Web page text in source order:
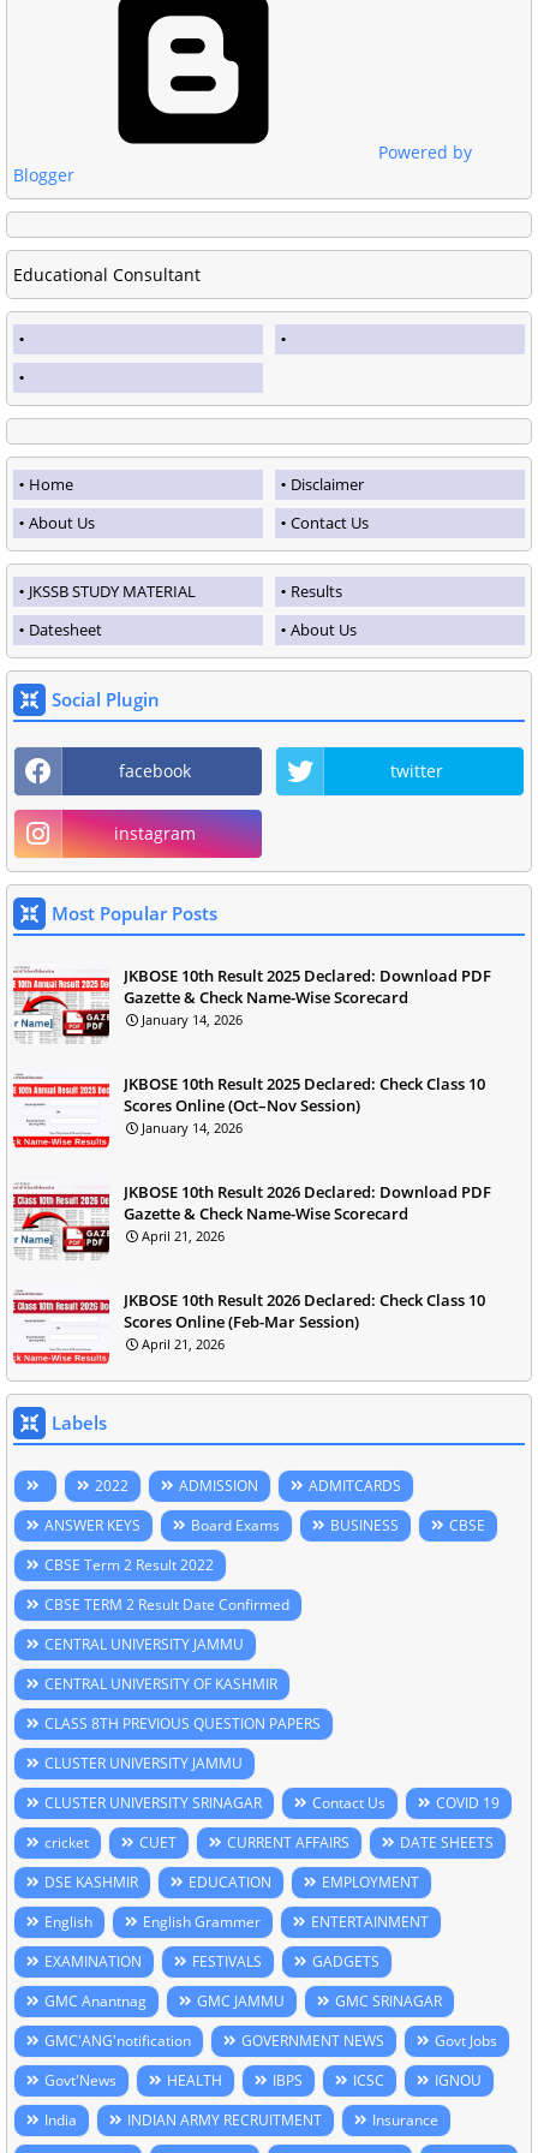
Powered by
Blogger
Educational Consultant
Home
Disclaimer
About Us
Contact Us
JKSSB STUDY MATERIAL
Results
Datesheet
About Us
Social Plugin
facebook twitter
instagram
Most Popular Posts
JKBOSE 10th Result 2025 Declared: Download PDF
Gazette & Check Name-Wise Scorecard
January 14, 2026
JKBOSE 10th Result 2025 Declared: Check Class 10
Scores Online (Oct–Nov Session)
January 14, 2026
JKBOSE 10th Result 2026 Declared: Download PDF
Gazette & Check Name-Wise Scorecard
April 21, 2026
JKBOSE 10th Result 2026 Declared: Check Class 10
Scores Online (Feb-Mar Session)
April 21, 2026
Labels
2022 ADMISSION
ADMITCARDS
ANSWER KEYS
Board Exams BUSINESS
CBSE
CBSE Term 2 Result 2022
CBSE TERM 2 Result Date Confirmed
CENTRAL UNIVERSITY JAMMU
CENTRAL UNIVERSITY OF KASHMIR
CLASS 8TH PREVIOUS QUESTION PAPERS
CLUSTER UNIVERSITY JAMMU
CLUSTER UNIVERSITY SRINAGAR
Contact Us
COVID 19
cricket
CUET CURRENT AFFAIRS
DATE SHEETS
DSE KASHMIR
EDUCATION
EMPLOYMENT
English
English Grammer
ENTERTAINMENT
EXAMINATION
FESTIVALS
GADGETS
GMC Anantnag
GMC JAMMU
GMC SRINAGAR
GMC'ANG'notification
GOVERNMENT NEWS
Govt Jobs
Govt'News
HEALTH IBPS ICSC
IGNOU
India
INDIAN ARMY RECRUITMENT
Insurance